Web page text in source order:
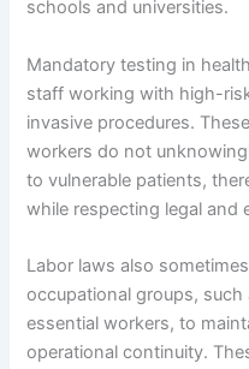
schools and universities.
Mandatory testing in
staff working with high-
invasive procedures.
workers do not
to vulnerable patients,
while respecting legal and
Labor laws also
occupational groups,
essential workers, to
operational continuity.